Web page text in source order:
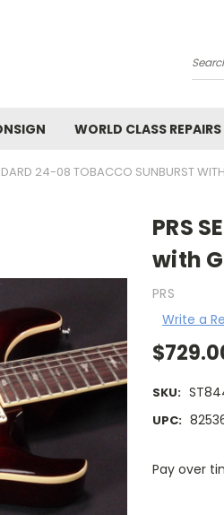
WORLD CLASS REPAIRS
24-08 TOBACCO SUNBURST
PRS
with
PRS
Write a
SKU:
UPC:
Pay over